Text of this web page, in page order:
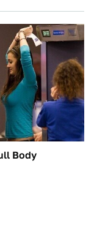
Body